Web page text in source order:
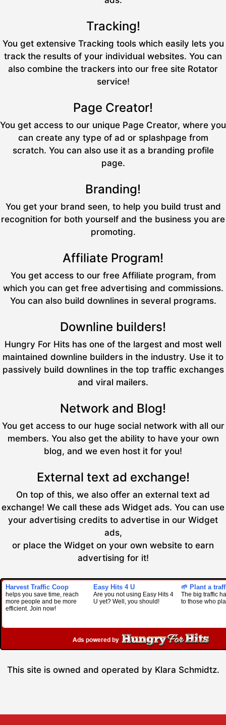
Tracking!
You get extensive Tracking tools which easily lets you
track the results of your individual websites. You can
also combine the trackers into our free site Rotator
service!
Page Creator!
You get access to our unique Page Creator, where you
can create any type of ad or splashpage from
scratch. You can also use it as a branding profile
page.
Branding!
You get your brand seen, to help you build trust and
recognition for both yourself and the business you are
promoting.
Affiliate Program!
You get access to our free Affiliate program, from
which you can get free advertising and commissions.
You can also build downlines in several programs.
Downline builders!
Hungry For Hits has one of the largest and most well
maintained downline builders in the industry. Use it to
passively build downlines in the top traffic exchanges
and viral mailers.
Network and Blog!
You get access to our huge social network with all our
members. You also get the ability to have your own
blog, and we even host it for you!
External text ad exchange!
On top of this, we also offer an external text ad
exchange! We call these ads Widget ads. You can use
your advertising credits to advertise in our Widget
ads,
or place the Widget on your own website to earn
advertising for it!
Harvest Traffic Coop
helps you save time, reach
more people and be more
efficient. Join now!
Easy Hits 4 U
Are you not using Easy Hits 4
U yet? Well, you should!
🌱 Plant a
The big traffic
to those who
This site is owned and operated by Klara Schmidtz.